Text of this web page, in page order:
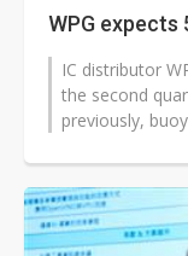
WPG expects
IC distributor
the second
previously,